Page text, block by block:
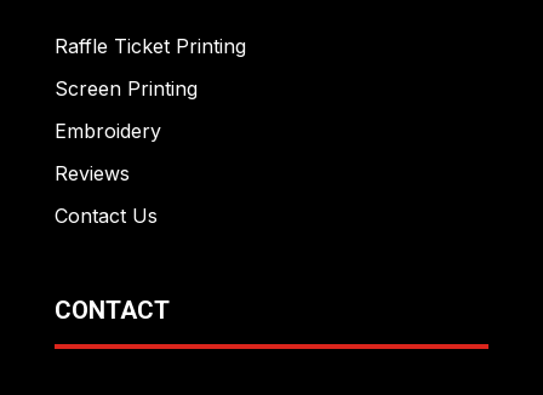
Raffle Ticket Printing
Screen Printing
Embroidery
Reviews
Contact Us
CONTACT